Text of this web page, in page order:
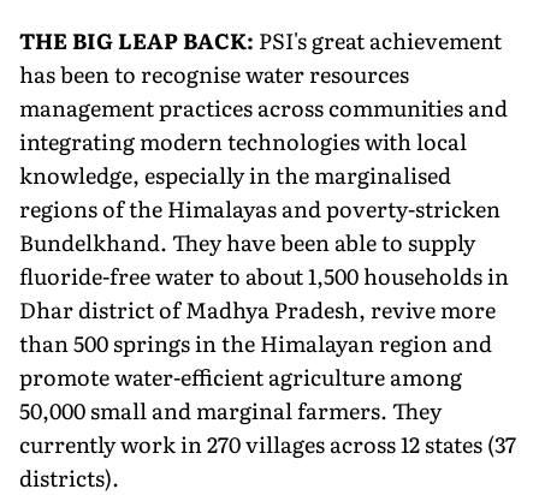
THE BIG LEAP BACK: PSI's great achievement
has been to recognise water resources
management practices across communities and
integrating modern technologies with local
knowledge, especially in the marginalised
regions of the Himalayas and poverty-stricken
Bundelkhand. They have been able to supply
fluoride-free water to about 1,500 households in
Dhar district of Madhya Pradesh, revive more
than 500 springs in the Himalayan region and
promote water-efficient agriculture among
50,000 small and marginal farmers. They
currently work in 270 villages across 12 states (37
districts).